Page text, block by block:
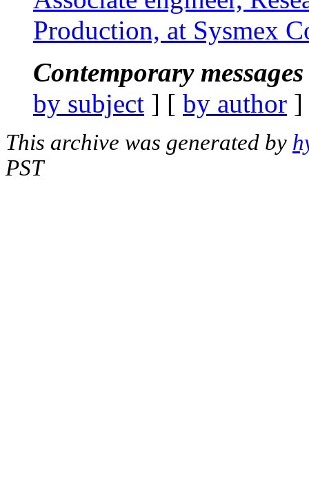
Production, at Sysmex
Contemporary
by subject ] [ by author
This archive was generated by
PST